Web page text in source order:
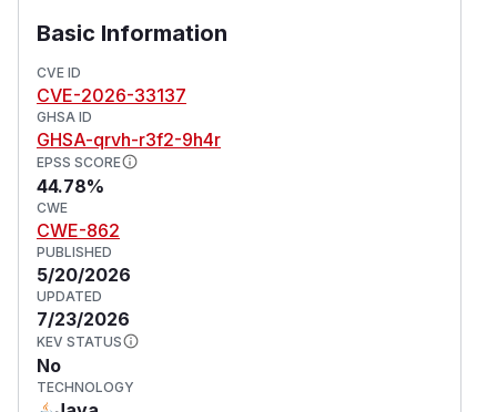
Basic Information
CVE ID
CVE-2026-33137
GHSA ID
GHSA-qrvh-r3f2-9h4r
EPSS SCORE
44.78%
CWE
CWE-862
PUBLISHED
5/20/2026
UPDATED
7/23/2026
KEV STATUS
No
TECHNOLOGY